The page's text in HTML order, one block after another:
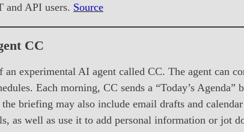
and API users. Source
CC
experimental AI agent called CC. The agent can
Each morning, CC sends a “Today’s
briefing may also include email drafts and
as well as use it to add personal information or jot